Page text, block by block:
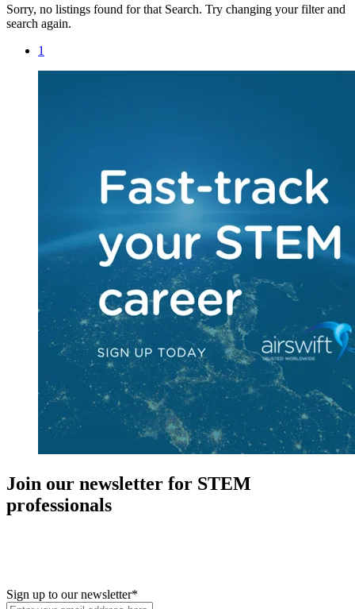
Sorry, no listings found for that Search. Try changing your filter and
search again.
1
Join our newsletter for STEM
professionals
Sign up to our newsletter*